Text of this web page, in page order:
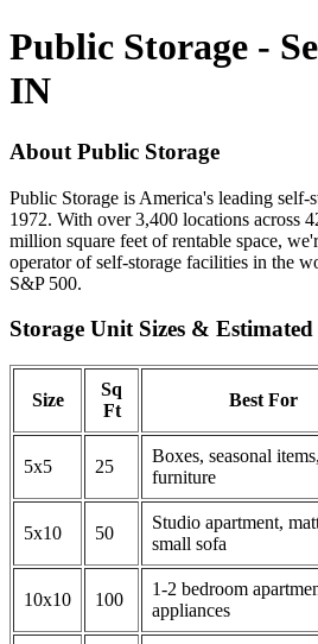
Public Storage -
IN
About Public Storage
Public Storage is America's leading self-
1972. With over 3,400 locations across
million square feet of rentable space,
operator of self-storage facilities in the
S&P 500.
Storage Unit Sizes & Estimated
Size
Sq
Ft
Best For
5x5 25
Boxes, seasonal
furniture
5x10 50
Studio apartment,
small sofa
10x10 100
1-2 bedroom
appliances